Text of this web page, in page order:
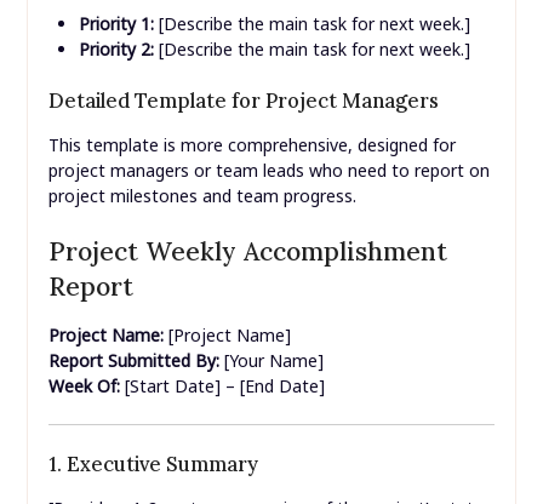
Priority 1:[Describe the main task for next week.]
Priority 2:[Describe the main task for next week.]
Detailed Template for Project Managers
This template is more comprehensive, designed for
project managers or team leads who need to report on
project milestones and team progress.
Project Weekly Accomplishment
Report
Project Name:[Project Name]
Report Submitted By:[Your Name]
Week Of:[Start Date] – [End Date]
1. Executive Summary